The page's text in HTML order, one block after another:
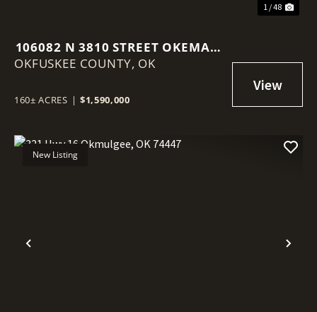
1 / 48
106082 N 3810 STREET OKEMAH,
OK 74859
OKFUSKEE COUNTY, OK
160± ACRES | $1,590,000
Previous
New Listing